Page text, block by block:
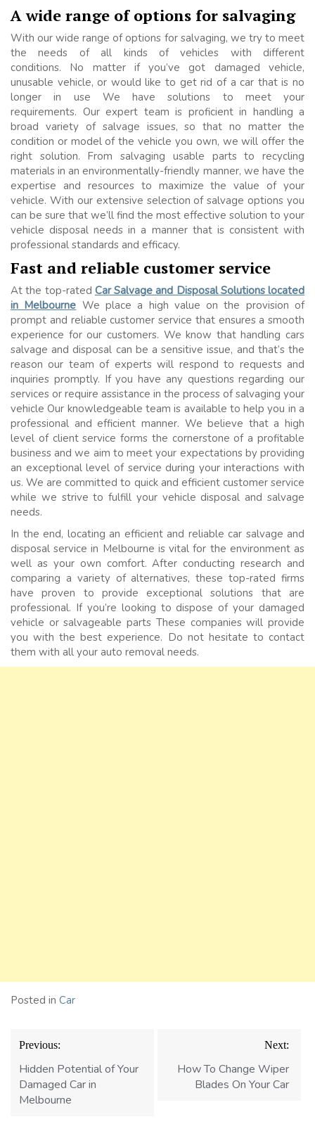
A wide range of options for salvaging
With our wide range of options for salvaging, we try to meet
the needs of all kinds of vehicles with different
conditions. No matter if you’ve got damaged vehicle,
unusable vehicle, or would like to get rid of a car that is no
longer in use We have solutions to meet your
requirements. Our expert team is proficient in handling a
broad variety of salvage issues, so that no matter the
condition or model of the vehicle you own, we will offer the
right solution. From salvaging usable parts to recycling
materials in an environmentally-friendly manner, we have the
expertise and resources to maximize the value of your
vehicle. With our extensive selection of salvage options you
can be sure that we’ll find the most effective solution to your
vehicle disposal needs in a manner that is consistent with
professional standards and efficacy.
Fast and reliable customer service
At the top-rated Car Salvage and Disposal Solutions located
in Melbourne We place a high value on the provision of
prompt and reliable customer service that ensures a smooth
experience for our customers. We know that handling cars
salvage and disposal can be a sensitive issue, and that’s the
reason our team of experts will respond to requests and
inquiries promptly. If you have any questions regarding our
services or require assistance in the process of salvaging your
vehicle Our knowledgeable team is available to help you in a
professional and efficient manner. We believe that a high
level of client service forms the cornerstone of a profitable
business and we aim to meet your expectations by providing
an exceptional level of service during your interactions with
us. We are committed to quick and efficient customer service
while we strive to fulfill your vehicle disposal and salvage
needs.
In the end, locating an efficient and reliable car salvage and
disposal service in Melbourne is vital for the environment as
well as your own comfort. After conducting research and
comparing a variety of alternatives, these top-rated firms
have proven to provide exceptional solutions that are
professional. If you’re looking to dispose of your damaged
vehicle or salvageable parts These companies will provide
you with the best experience. Do not hesitate to contact
them with all your auto removal needs.
Posted in Car
Post
navigation
Previous:
Hidden Potential of Your
Damaged Car in
Melbourne
Next:
How To Change Wiper
Blades On Your Car